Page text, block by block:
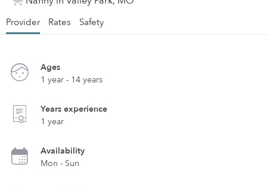
Provider Rates Safety
Ages
1 year - 14 years
Years experience
1 year
Availability
Mon - Sun